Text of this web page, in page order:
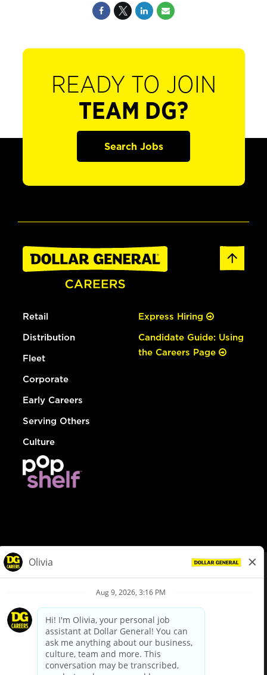
READY TO JOIN
TEAM DG?
Search Jobs
Retail
Distribution
Fleet
Corporate
Early Careers
Serving Others
Culture
Express Hiring
Candidate Guide: Using
the Careers Page
Privacy Policy
Your Privacy Choices
California Employee and Third Party Privacy Policy
Applicant Privacy Notice